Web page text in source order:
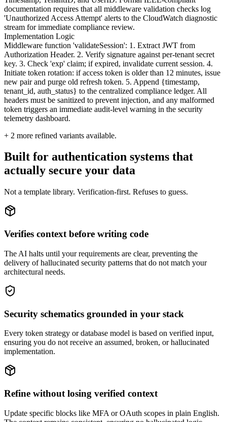
documentation requires that all middleware validation checks log
'Unauthorized Access Attempt' alerts to the CloudWatch diagnostic
stream for immediate compliance review.
Implementation Logic
Middleware function 'validateSession': 1. Extract JWT from
Authorization Header. 2. Verify signature against per-tenant secret
key. 3. Check 'exp' claim; if expired, invalidate current session. 4.
Initiate token rotation: if access token is older than 12 minutes, issue
new pair and purge old refresh token. 5. Append {timestamp,
tenant_id, auth_status} to the centralized compliance ledger. All
headers must be sanitized to prevent injection, and any malformed
token triggers an immediate audit-level warning in the security
telemetry dashboard.
+ 2 more refined variants available.
Built for authentication systems that
actually secure your data
Not a template library. Verification-first. Refuses to guess.
Verifies context before writing code
The AI halts until your requirements are clear, preventing the
delivery of hallucinated security patterns that do not match your
architectural needs.
Security schematics grounded in your stack
Every token strategy or database model is based on verified input,
ensuring you do not receive an assumed, broken, or hallucinated
implementation.
Refine without losing verified context
Update specific blocks like MFA or OAuth scopes in plain English.